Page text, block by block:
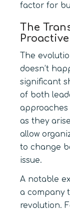
factor for
The
The
doesn’t
significant
of both
approaches
as they
allow
to change
issue.
A notable
a company
revolution.